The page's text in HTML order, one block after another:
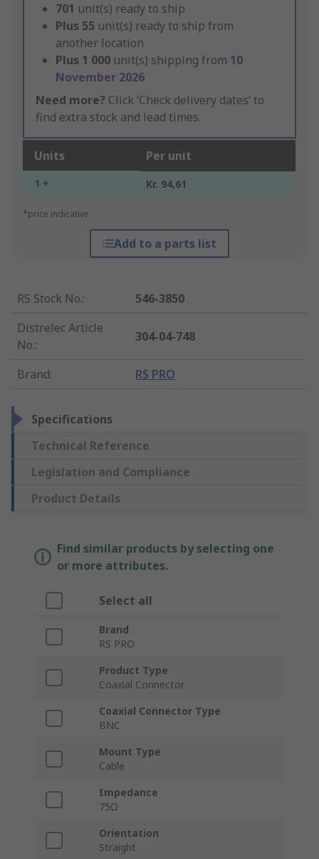
701 unit(s) ready to ship
Plus 55 unit(s) ready to ship from
another location
Plus 1 000 unit(s) shipping from 10
November 2026
Need more? Click ‘Check delivery dates’ to
find extra stock and lead times.
Units Per unit
1 + Kr. 94,61
*price indicative
Add to a parts list
RS Stock No.:
546-3850
Distrelec Article
No.:
304-04-748
Brand: RS PRO
Specifications
Technical Reference
Legislation and Compliance
Product Details
Find similar products by selecting one
or more attributes.
Select all
Brand
RS PRO
Product Type
Coaxial Connector
Coaxial Connector Type
BNC
Mount Type
Cable
Impedance
75Ω
Orientation
Straight